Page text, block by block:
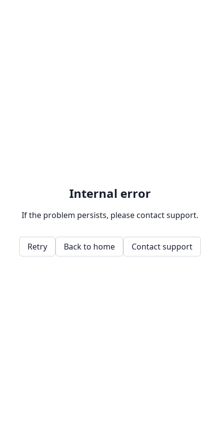
Internal error
If the problem persists, please contact support.
Retry Back to home Contact support